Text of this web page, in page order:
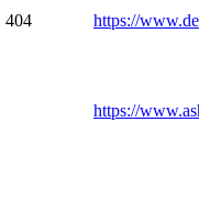
404 https://
https://